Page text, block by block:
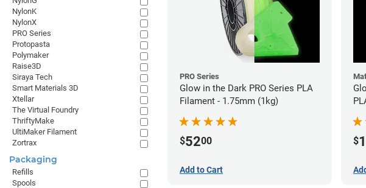
PRO Series
Glow in the Dark PRO Series PLA
Filament - 1.75mm (1kg)
$5200
Add to Cart
$
NylonK
NylonX
PRO Series
Protopasta
Polymaker
Raise3D
Siraya Tech
Smart Materials 3D
Xtellar
The Virtual Foundry
ThriftyMake
UltiMaker Filament
Zortrax
Packaging
Refills
Spools